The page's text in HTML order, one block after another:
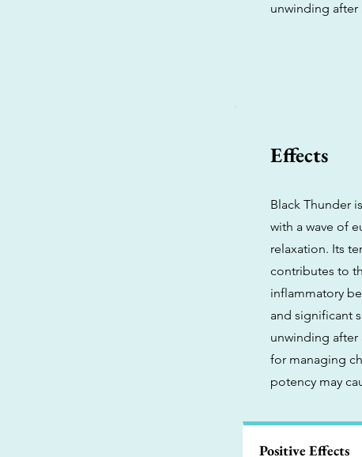
unwinding after
Effects
Black Thunder
with a wave of
relaxation. Its
contributes to
inflammatory
and significant
unwinding after
for managing
potency may
Positive Effects